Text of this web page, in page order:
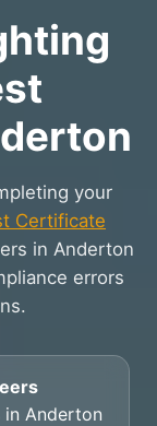
your
Certificate
in Anderton
errors
Anderton